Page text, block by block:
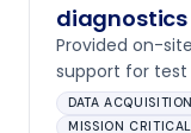
Provided on-
support for
DATA ACQUISITION
MISSION CRITICAL